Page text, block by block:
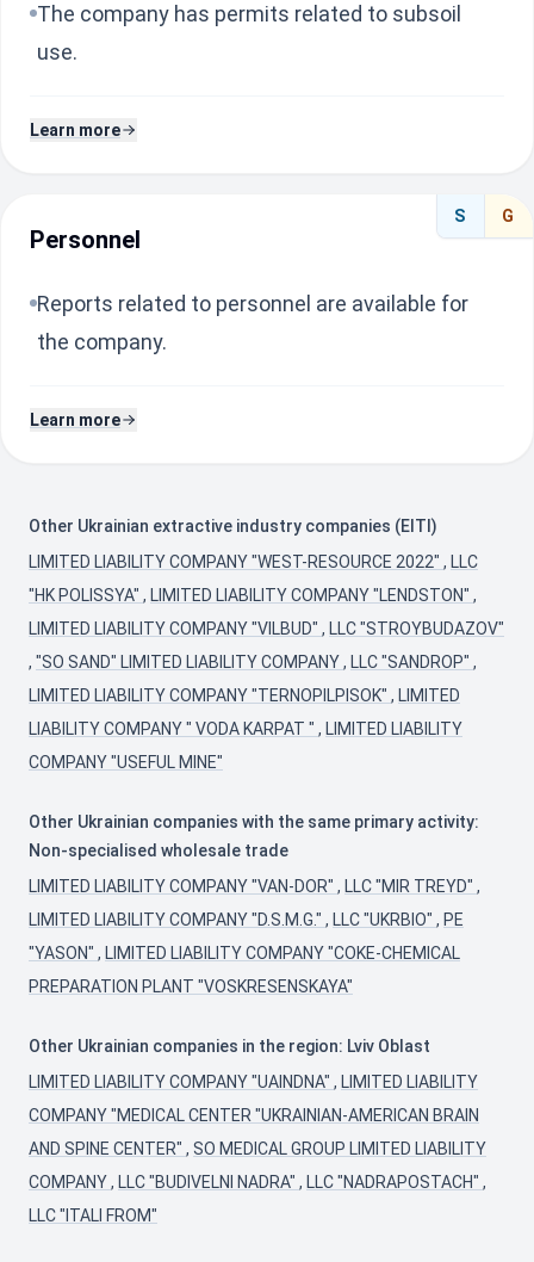
The company has permits related to subsoil
use.
Learn more
S G
Personnel
Reports related to personnel are available for
the company.
Learn more
Other Ukrainian extractive industry companies (EITI)
LIMITED LIABILITY COMPANY "WEST-RESOURCE 2022" , LLC
"HK POLISSYA" , LIMITED LIABILITY COMPANY "LENDSTON" ,
LIMITED LIABILITY COMPANY "VILBUD" , LLC "STROYBUDAZOV"
, "SO SAND" LIMITED LIABILITY COMPANY, LLC "SANDROP" ,
LIMITED LIABILITY COMPANY "TERNOPILPISOK" , LIMITED
LIABILITY COMPANY " VODA KARPAT " , LIMITED LIABILITY
COMPANY "USEFUL MINE"
Other Ukrainian companies with the same primary activity:
Non-specialised wholesale trade
LIMITED LIABILITY COMPANY "VAN-DOR" , LLC "MIR TREYD" ,
LIMITED LIABILITY COMPANY "D.S.M.G." , LLC "UKRBIO" , PE
"YASON" , LIMITED LIABILITY COMPANY "COKE-CHEMICAL
PREPARATION PLANT "VOSKRESENSKAYA"
Other Ukrainian companies in the region: Lviv Oblast
LIMITED LIABILITY COMPANY "UAINDNA" , LIMITED LIABILITY
COMPANY "MEDICAL CENTER "UKRAINIAN-AMERICAN BRAIN
AND SPINE CENTER" , SO MEDICAL GROUP LIMITED LIABILITY
COMPANY, LLC "BUDIVELNI NADRA" , LLC "NADRAPOSTACH" ,
LLC "ITALI FROM"